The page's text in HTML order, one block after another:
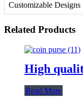
Customizable Designs
Related Products
High
Read More